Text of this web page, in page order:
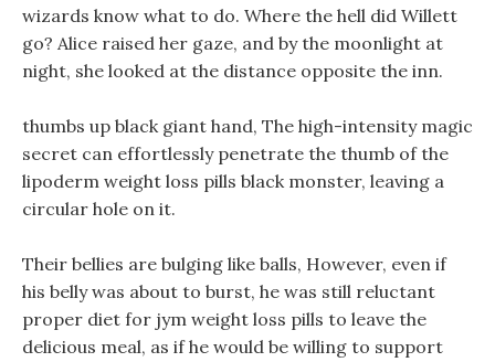
wizards know what to do. Where the hell did Willett
go? Alice raised her gaze, and by the moonlight at
night, she looked at the distance opposite the inn.
thumbs up black giant hand, The high-intensity magic
secret can effortlessly penetrate the thumb of the
lipoderm weight loss pills black monster, leaving a
circular hole on it.
Their bellies are bulging like balls, However, even if
his belly was about to burst, he was still reluctant
proper diet for jym weight loss pills to leave the
delicious meal, as if he would be willing to support